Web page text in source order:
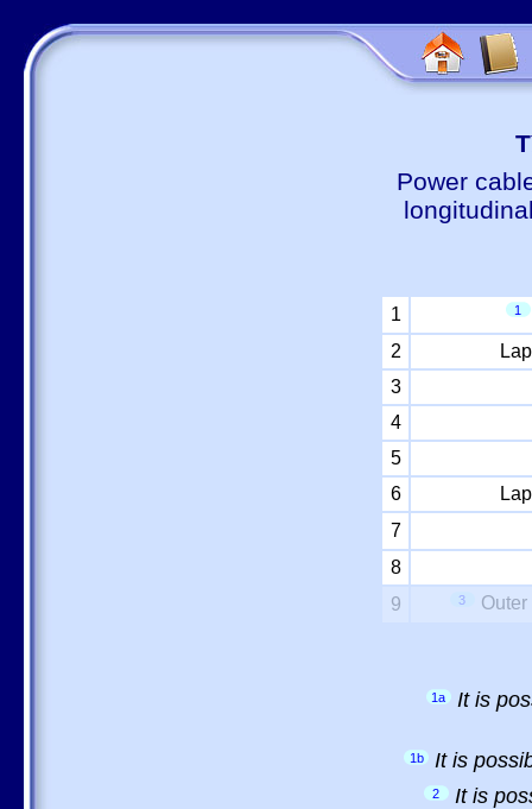
Power
1 1
2
3
4
5
6
7
8
9
3
1a It is
1b It is
2
It is